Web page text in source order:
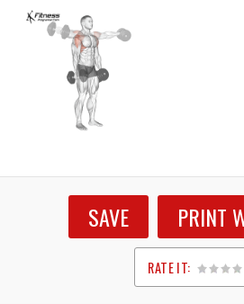
SAVE PRINT
RATE IT:
1
2
3
4
5